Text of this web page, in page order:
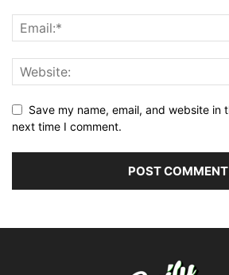
Save my name, email, and website in
next time I comment.